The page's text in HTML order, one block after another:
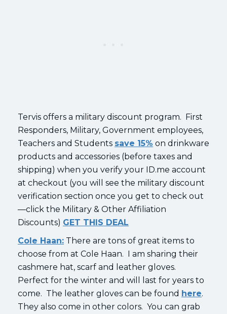
Tervis offers a military discount program. First
Responders, Military, Government employees,
Teachers and Students save 15% on drinkware
products and accessories (before taxes and
shipping) when you verify your ID.me account
at checkout (you will see the military discount
verification section once you get to check out
—click the Military & Other Affiliation
Discounts) GET THIS DEAL
Cole Haan: There are tons of great items to
choose from at Cole Haan. I am sharing their
cashmere hat, scarf and leather gloves.
Perfect for the winter and will last for years to
come. The leather gloves can be found here.
They also come in other colors. You can grab